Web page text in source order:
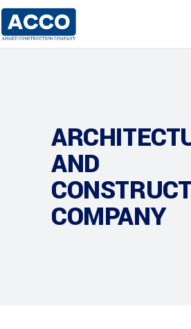
AND
COMPANY